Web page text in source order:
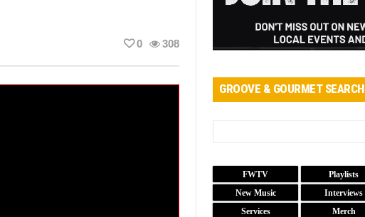
308
0
GROOVE & GOURMET SEARCH
FWTV
Playlists
New Music
Interviews
Services
Merch